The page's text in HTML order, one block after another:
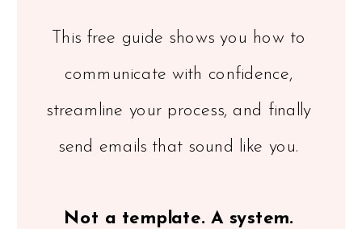
This free guide shows you how to
communicate with confidence,
streamline your process, and finally
send emails that sound like you.
Not a template. A system.